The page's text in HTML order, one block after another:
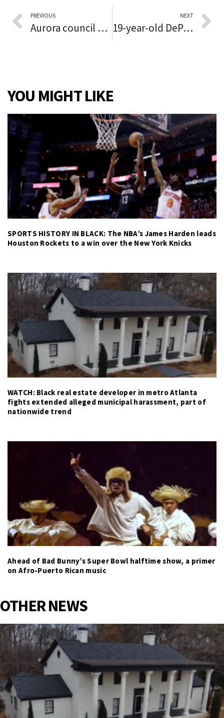
PREVIOUS
Aurora council approves Redwood apartment development on West Side
NEXT
19-year-old DePaul student stabbed in North Side robbery
YOU MIGHT LIKE
SPORTS HISTORY IN BLACK: The NBA’s James Harden leads
Houston Rockets to a win over the New York Knicks
WATCH: Black real estate developer in metro Atlanta
fights extended alleged municipal harassment, part of
nationwide trend
Ahead of Bad Bunny’s Super Bowl halftime show, a primer
on Afro-Puerto Rican music
OTHER NEWS